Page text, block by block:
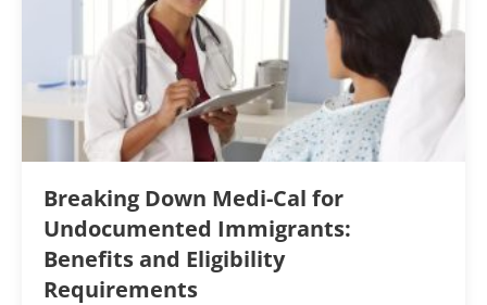
Breaking Down Medi-Cal for
Undocumented Immigrants:
Benefits and Eligibility
Requirements